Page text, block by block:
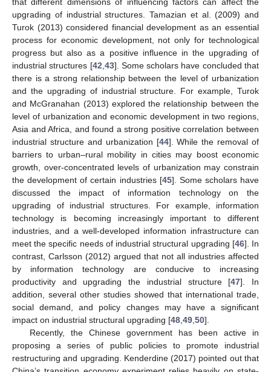
that different dimensions of influencing factors can affect the
upgrading of industrial structures. Tamazian et al. (2009) and
Turok (2013) considered financial development as an essential
process for economic development, not only for technological
progress but also as a positive influence in the upgrading of
industrial structures [42,43]. Some scholars have concluded that
there is a strong relationship between the level of urbanization
and the upgrading of industrial structure. For example, Turok
and McGranahan (2013) explored the relationship between the
level of urbanization and economic development in two regions,
Asia and Africa, and found a strong positive correlation between
industrial structure and urbanization [44]. While the removal of
barriers to urban–rural mobility in cities may boost economic
growth, over-concentrated levels of urbanization may constrain
the development of certain industries [45]. Some scholars have
discussed the impact of information technology on the
upgrading of industrial structures. For example, information
technology is becoming increasingly important to different
industries, and a well-developed information infrastructure can
meet the specific needs of industrial structural upgrading [46]. In
contrast, Carlsson (2012) argued that not all industries affected
by information technology are conducive to increasing
productivity and upgrading the industrial structure [47]. In
addition, several other studies showed that international trade,
social demand, and policy changes may have a significant
impact on industrial structural upgrading [48,49,50].
Recently, the Chinese government has been active in
proposing a series of public policies to promote industrial
restructuring and upgrading. Kenderdine (2017) pointed out that